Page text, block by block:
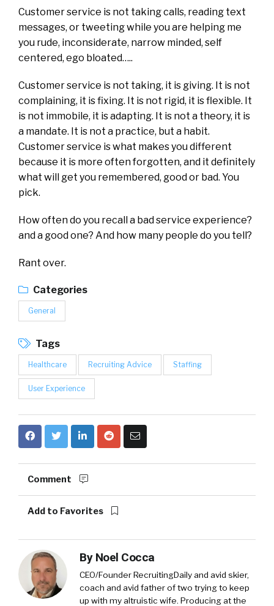
Customer service is not taking calls, reading text
messages, or tweeting while you are helping me
you rude, inconsiderate, narrow minded, self
centered, ego bloated…..
Customer service is not taking, it is giving. It is not
complaining, it is fixing. It is not rigid, it is flexible. It
is not immobile, it is adapting. It is not a theory, it is
a mandate. It is not a practice, but a habit.
Customer service is what makes you different
because it is more often forgotten, and it definitely
what will get you remembered, good or bad. You
pick.
How often do you recall a bad service experience?
and a good one? And how many people do you tell?
Rant over.
Categories
General
Tags
Healthcare Recruiting Advice Staffing
User Experience
Comment
Add to Favorites
By Noel Cocca
CEO/Founder RecruitingDaily and avid skier,
coach and avid father of two trying to keep
up with my altruistic wife. Producing at the